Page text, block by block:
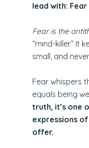
lead with:
Fear is the
“mind-killer.” It
small, and
Fear whispers
equals being
truth, it’s one
expressions
offer.